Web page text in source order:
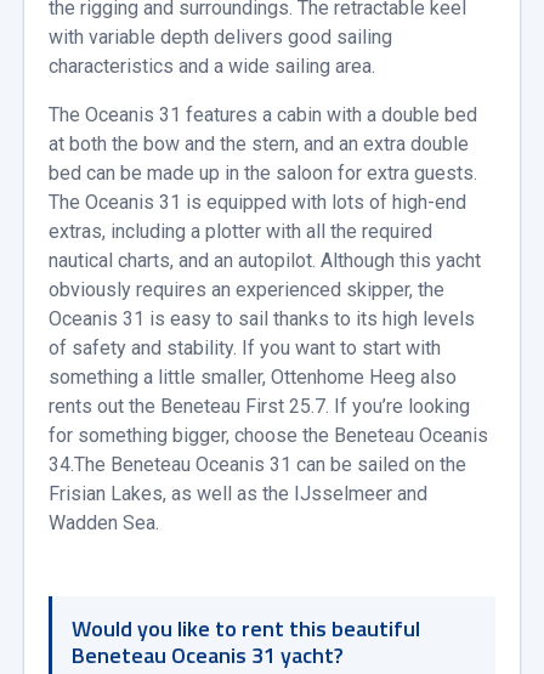
the rigging and surroundings. The retractable keel
with variable depth delivers good sailing
characteristics and a wide sailing area.
The Oceanis 31 features a cabin with a double bed
at both the bow and the stern, and an extra double
bed can be made up in the saloon for extra guests.
The Oceanis 31 is equipped with lots of high-end
extras, including a plotter with all the required
nautical charts, and an autopilot. Although this yacht
obviously requires an experienced skipper, the
Oceanis 31 is easy to sail thanks to its high levels
of safety and stability. If you want to start with
something a little smaller, Ottenhome Heeg also
rents out the Beneteau First 25.7. If you’re looking
for something bigger, choose the Beneteau Oceanis
34.The Beneteau Oceanis 31 can be sailed on the
Frisian Lakes, as well as the IJsselmeer and
Wadden Sea.
Would you like to rent this beautiful
Beneteau Oceanis 31 yacht?